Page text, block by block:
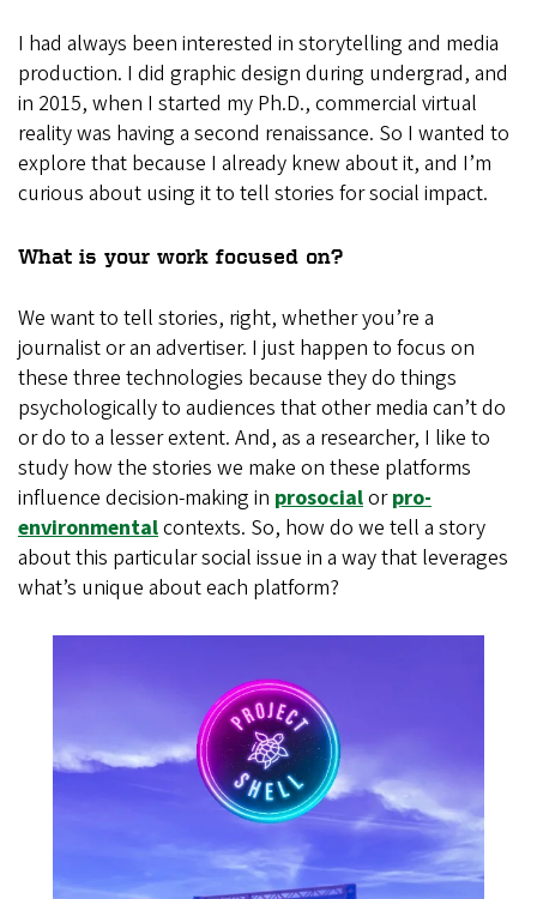
I had always been interested in storytelling and media
production. I did graphic design during undergrad, and
in 2015, when I started my Ph.D., commercial virtual
reality was having a second renaissance. So I wanted to
explore that because I already knew about it, and I’m
curious about using it to tell stories for social impact.
What is your work focused on?
We want to tell stories, right, whether you’re a
journalist or an advertiser. I just happen to focus on
these three technologies because they do things
psychologically to audiences that other media can’t do
or do to a lesser extent. And, as a researcher, I like to
study how the stories we make on these platforms
influence decision-making in prosocialorpro-
environmentalcontexts. So, how do we tell a story
about this particular social issue in a way that leverages
what’s unique about each platform?